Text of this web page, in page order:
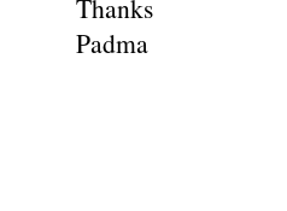
Thanks
Padma